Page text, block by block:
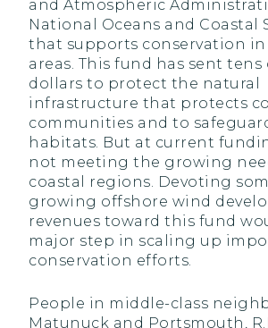
and Atmospheric
National Oceans and Coastal
that supports conservation in
areas. This fund has sent
dollars to protect the natural
infrastructure that protects
communities and to
habitats. But at current
not meeting the growing
coastal regions. Devoting
growing offshore wind
revenues toward this fund
major step in scaling up
conservation efforts.
People in middle-class
Matunuck and Portsmouth,